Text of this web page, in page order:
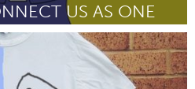
US AS ONE
ակտիվ)